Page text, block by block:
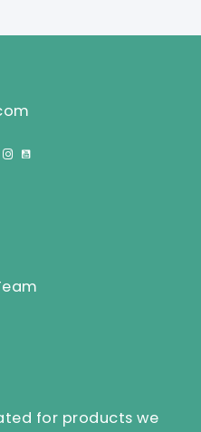
for products we